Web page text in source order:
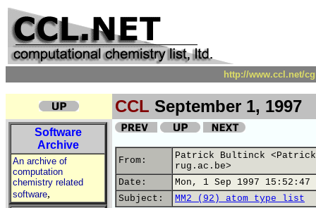
http://www.ccl.net/
CCL September 1, 1997
Software
Archive
An archive of
computation
chemistry related
software,
From:
Patrick Bultinck
rug.ac.be>
Date:
Mon, 1 Sep 1997 15:52:47
Subject:
MM2 (92) atom type list